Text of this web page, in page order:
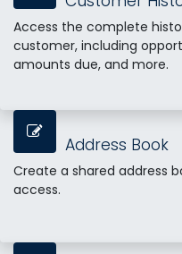
Access the complete
customer, including
amounts due, and more.
Address Book
Create a shared address
access.